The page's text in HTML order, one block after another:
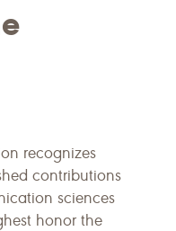
recognizes
contributions
sciences
honor the